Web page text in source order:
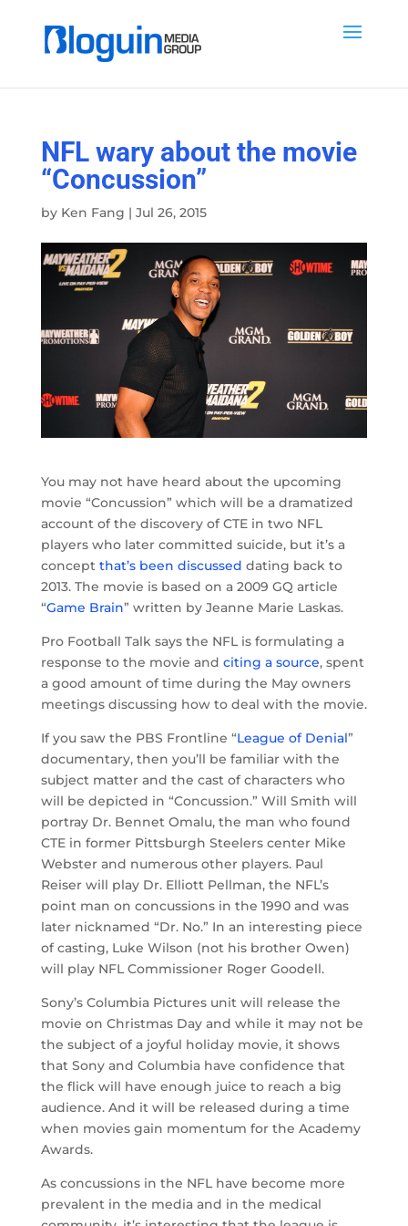
NFL wary about the movie
“Concussion”
by Ken Fang | Jul 26, 2015
You may not have heard about the upcoming
movie “Concussion” which will be a dramatized
account of the discovery of CTE in two NFL
players who later committed suicide, but it’s a
concept that’s been discussed dating back to
2013. The movie is based on a 2009 GQ article
“Game Brain” written by Jeanne Marie Laskas.
Pro Football Talk says the NFL is formulating a
response to the movie and citing a source, spent
a good amount of time during the May owners
meetings discussing how to deal with the movie.
If you saw the PBS Frontline “League of Denial”
documentary, then you’ll be familiar with the
subject matter and the cast of characters who
will be depicted in “Concussion.” Will Smith will
portray Dr. Bennet Omalu, the man who found
CTE in former Pittsburgh Steelers center Mike
Webster and numerous other players. Paul
Reiser will play Dr. Elliott Pellman, the NFL’s
point man on concussions in the 1990 and was
later nicknamed “Dr. No.” In an interesting piece
of casting, Luke Wilson (not his brother Owen)
will play NFL Commissioner Roger Goodell.
Sony’s Columbia Pictures unit will release the
movie on Christmas Day and while it may not be
the subject of a joyful holiday movie, it shows
that Sony and Columbia have confidence that
the flick will have enough juice to reach a big
audience. And it will be released during a time
when movies gain momentum for the Academy
Awards.
As concussions in the NFL have become more
prevalent in the media and in the medical